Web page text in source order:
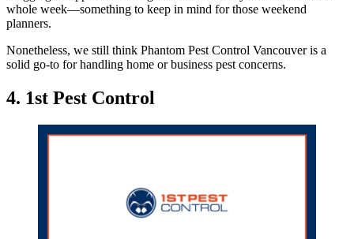
whole week—something to keep in mind for those weekend
planners.
Nonetheless, we still think Phantom Pest Control Vancouver is a
solid go-to for handling home or business pest concerns.
4. 1st Pest Control